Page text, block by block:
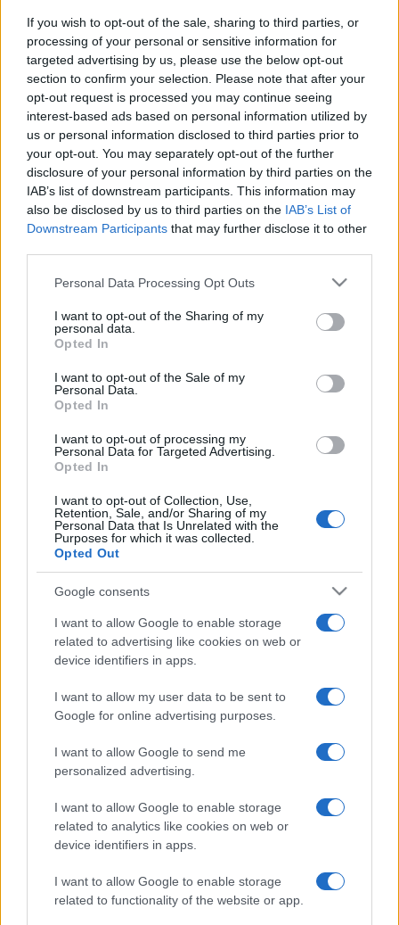
If you wish to opt-out of the sale, sharing to third parties, or
processing of your personal or sensitive information for
targeted advertising by us, please use the below opt-out
section to confirm your selection. Please note that after your
opt-out request is processed you may continue seeing
interest-based ads based on personal information utilized by
us or personal information disclosed to third parties prior to
your opt-out. You may separately opt-out of the further
disclosure of your personal information by third parties on the
IAB’s list of downstream participants. This information may
also be disclosed by us to third parties on the IAB’s List of
Downstream Participants that may further disclose it to other
Please note that this website/app uses one or more Google
not limited to your visit or usage behaviour. You may click to
grant or deny consent to Google and its third-party tags to
use your data for below specified purposes in below Google
consent section.
Personal Data Processing Opt Outs
I want to opt-out of the Sharing of my
personal data.
Opted In
I want to opt-out of the Sale of my
Personal Data.
Opted In
I want to opt-out of processing my
Personal Data for Targeted Advertising.
Opted In
I want to opt-out of Collection, Use,
Retention, Sale, and/or Sharing of my
Personal Data that Is Unrelated with the
Purposes for which it was collected.
Opted Out
Google consents
I want to allow Google to enable storage
related to advertising like cookies on web or
device identifiers in apps.
I want to allow my user data to be sent to
Google for online advertising purposes.
I want to allow Google to send me
personalized advertising.
I want to allow Google to enable storage
related to analytics like cookies on web or
device identifiers in apps.
I want to allow Google to enable storage
related to functionality of the website or app.
2023. március 9.
Náci jelképet viselő ukrán katona
pózolt az új fegyverével
2022. május 25.
Elítélték a Hitler születésnapját
ünneplő szolnoki huszonéveseket